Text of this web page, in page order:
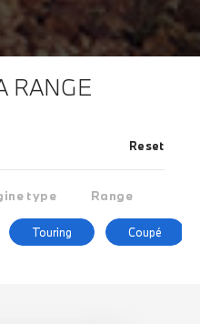
RANGE
Reset
type Range
Touring Coupé